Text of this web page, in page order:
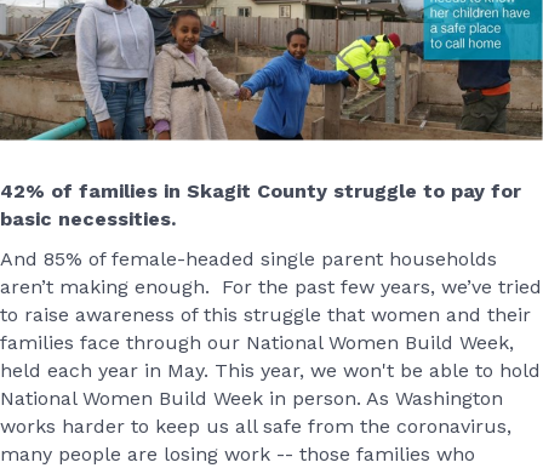
42% of families in Skagit County struggle to pay for
basic necessities.
And 85% of female-headed single parent households
aren’t making enough. For the past few years, we’ve tried
to raise awareness of this struggle that women and their
families face through our National Women Build Week,
held each year in May. This year, we won't be able to hold
National Women Build Week in person. As Washington
works harder to keep us all safe from the coronavirus,
many people are losing work -- those families who